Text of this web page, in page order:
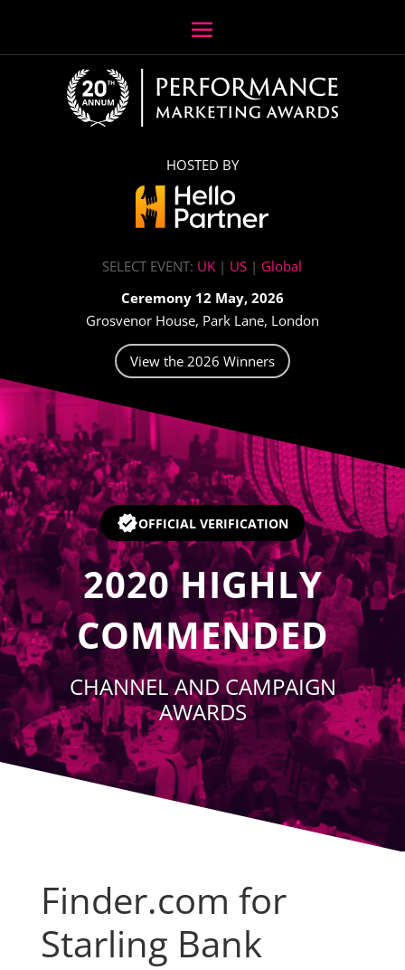
HOSTED BY
SELECT EVENT: UK | US | Global
Ceremony 12 May, 2026
Grosvenor House, Park Lane, London
View the 2026 Winners
Video
OFFICIAL VERIFICATION
2020 HIGHLY
COMMENDED
CHANNEL AND CAMPAIGN
AWARDS
Finder.com for
Starling Bank